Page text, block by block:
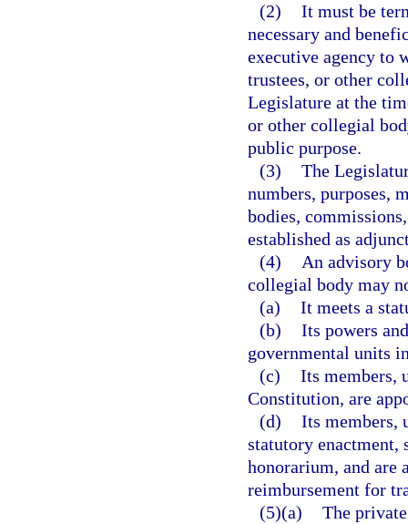
(2) It must be
necessary and
executive agency to
trustees, or other
Legislature at the
or other collegial
public purpose.
(3) The
numbers, purposes,
bodies,
established as
(4)
An advisory
collegial body may
(a) It meets a
(b) Its powers
governmental units
(c) Its members,
Constitution, are
(d) Its members,
statutory enactment,
honorarium, and are
reimbursement for
(5)(a) The